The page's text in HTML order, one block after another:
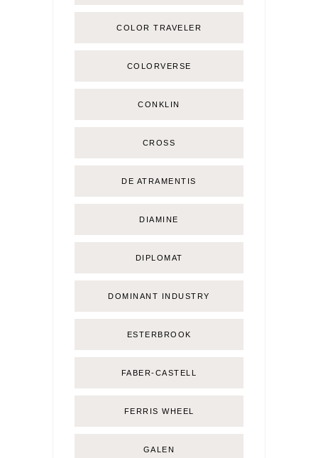
COLOR TRAVELER
COLORVERSE
CONKLIN
CROSS
DE ATRAMENTIS
DIAMINE
DIPLOMAT
DOMINANT INDUSTRY
ESTERBROOK
FABER-CASTELL
FERRIS WHEEL
GALEN